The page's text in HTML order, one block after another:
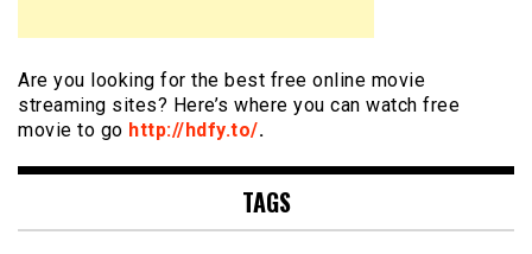
Are you looking for the best free online movie
streaming sites? Here’s where you can watch free
movie to go http://hdfy.to/.
TAGS